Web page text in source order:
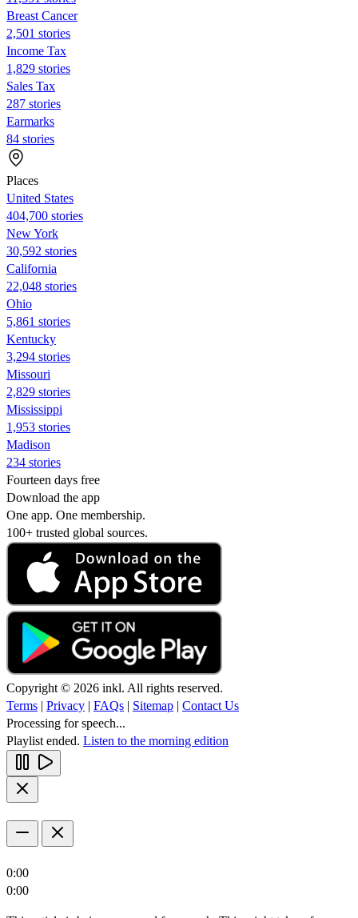
Breast Cancer
2,501 stories
Income Tax
1,829 stories
Sales Tax
287 stories
Earmarks
84 stories
Places
United States
404,700 stories
New York
30,592 stories
California
22,048 stories
Ohio
5,861 stories
Kentucky
3,294 stories
Missouri
2,829 stories
Mississippi
1,953 stories
Madison
234 stories
Fourteen days free
Download the app
One app. One membership.
100+ trusted global sources.
Copyright © 2026 inkl. All rights reserved.
Terms | Privacy | FAQs | Sitemap | Contact Us
Processing for speech...
Playlist ended. Listen to the morning edition
0:00
0:00